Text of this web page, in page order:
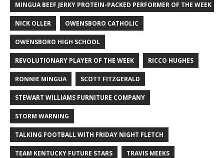
MINGUA BEEF JERKY PROTEIN-PACKED PERFORMER OF THE WEEK
NICK OLLER OWENSBORO CATHOLIC
OWENSBORO HIGH SCHOOL
REVOLUTIONARY PLAYER OF THE WEEK RICCO HUGHES
RONNIE MINGUA SCOTT FITZGERALD
STEWART WILLIAMS FURNITURE COMPANY
STORM WARNING
TALKING FOOTBALL WITH FRIDAY NIGHT FLETCH
TEAM KENTUCKY FUTURE STARS TRAVIS MEEKS